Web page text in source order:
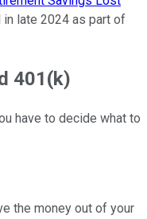
in late 2024 as part of
401(k)
have to decide what to
the money out of your